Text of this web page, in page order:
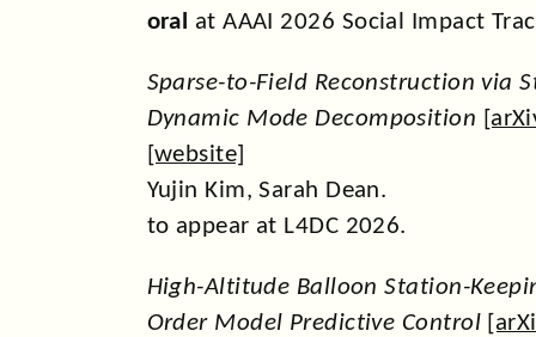
oral
at AAAI 2026 Social Impact
Sparse-to-Field Reconstruction via
Dynamic Mode Decomposition [
[website]
Yujin Kim, Sarah Dean.
to appear at L4DC 2026.
High-Altitude Balloon Station-
Order Model Predictive Control [